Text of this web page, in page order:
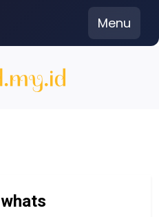
Menu
whats